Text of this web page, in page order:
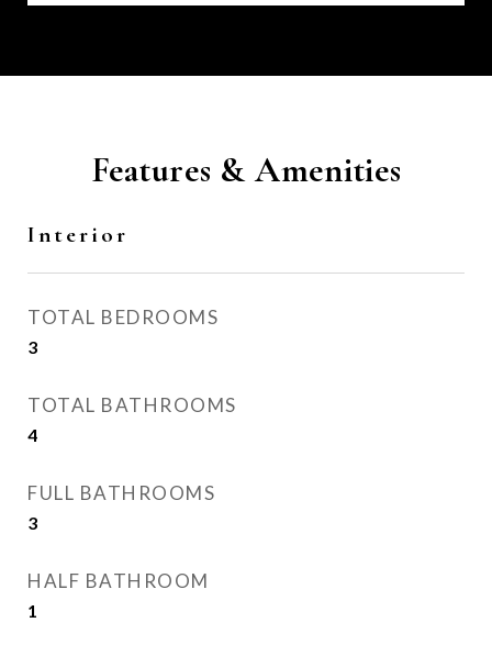
Features & Amenities
Interior
TOTAL BEDROOMS
3
TOTAL BATHROOMS
4
FULL BATHROOMS
3
HALF BATHROOM
1